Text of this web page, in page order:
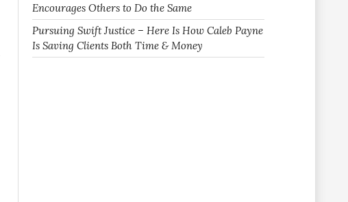
Encourages Others to Do the Same
Pursuing Swift Justice – Here Is How Caleb Payne
Is Saving Clients Both Time & Money